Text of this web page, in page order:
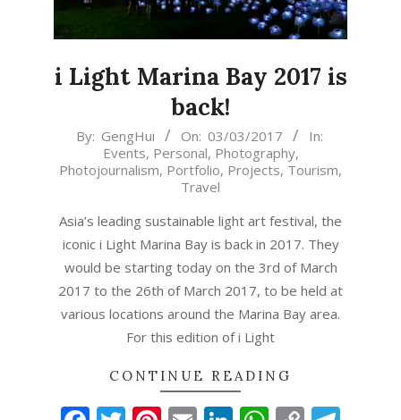
i Light Marina Bay 2017 is
back!
2017-
03
By: GengHui On: 03/03/2017
In:
Events, Personal, Photography,
Photojournalism, Portfolio, Projects, Tourism,
Travel
Asia’s leading sustainable light art festival, the
iconic i Light Marina Bay is back in 2017. They
would be starting today on the 3rd of March
2017 to the 26th of March 2017, to be held at
various locations around the Marina Bay area.
For this edition of i Light
CONTINUE READING